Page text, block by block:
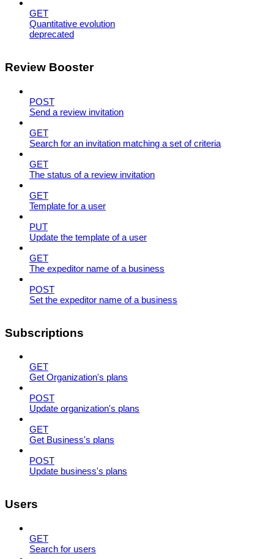
GET
Quantitative evolution
deprecated
Review Booster
POST
Send a review invitation
GET
Search for an invitation matching a set of criteria
GET
The status of a review invitation
GET
Template for a user
PUT
Update the template of a user
GET
The expeditor name of a business
POST
Set the expeditor name of a business
Subscriptions
GET
Get Organization's plans
POST
Update organization's plans
GET
Get Business's plans
POST
Update business's plans
Users
GET
Search for users